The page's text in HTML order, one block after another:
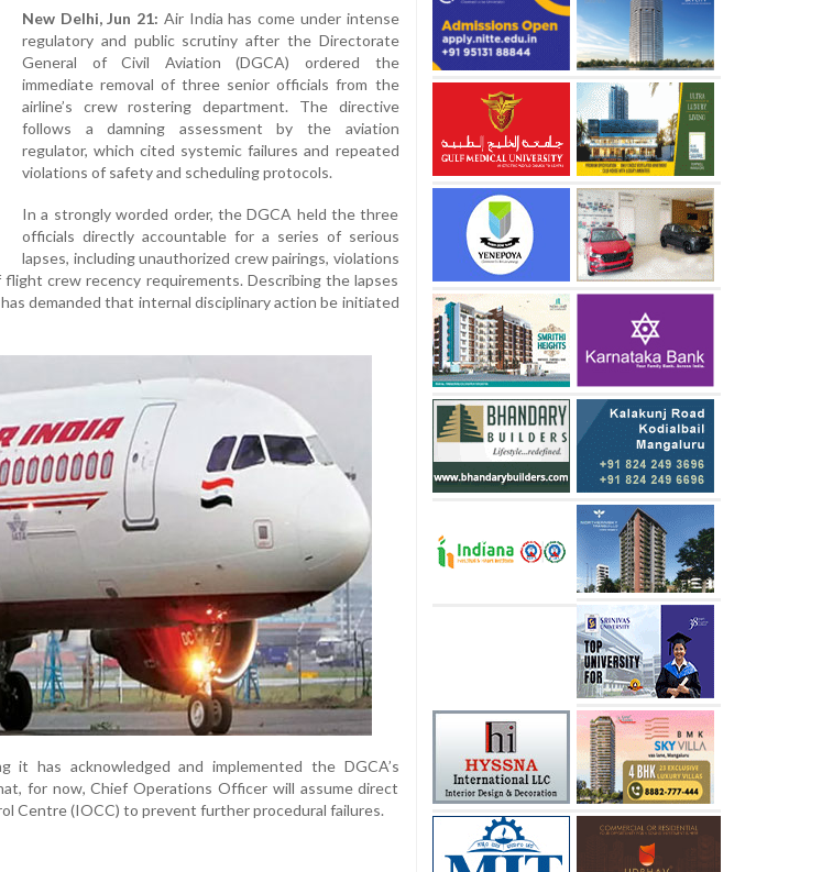
New Delhi, Jun 21: Air India has come under intense
regulatory and public scrutiny after the Directorate
General of Civil Aviation (DGCA) ordered the
immediate removal of three senior officials from the
airline’s crew rostering department. The directive
follows a damning assessment by the aviation
regulator, which cited systemic failures and repeated
violations of safety and scheduling protocols.
In a strongly worded order, the DGCA held the three
officials directly accountable for a series of serious
lapses, including unauthorized crew pairings, violations
crew recency requirements. Describing the lapses
demanded that internal disciplinary action be initiated
it has acknowledged and implemented the DGCA’s
for now, Chief Operations Officer will assume direct
Centre (IOCC) to prevent further procedural failures.